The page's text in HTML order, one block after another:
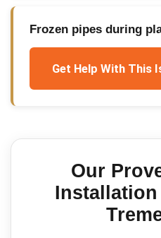
Frozen pipes during
Get Help With This
Our
Installation